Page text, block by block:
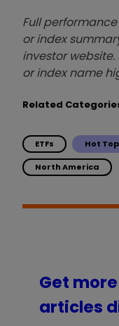
Full
or index
investor
or index name
Related
ETFs Hot
North America
Get
articles